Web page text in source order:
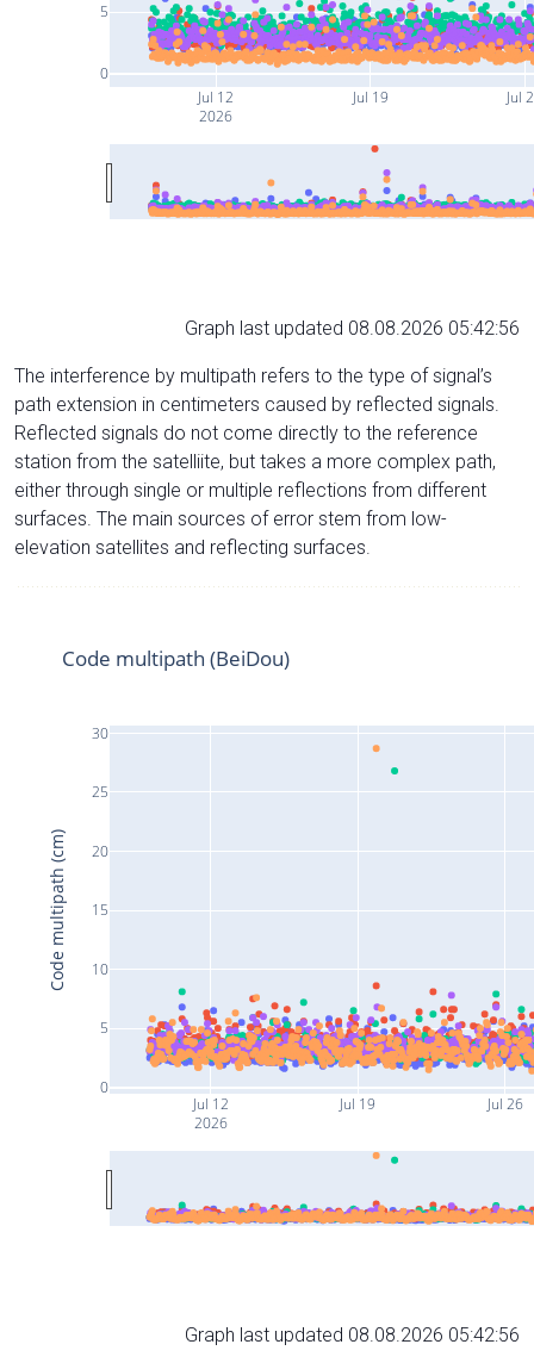
Jul 12
2026
Jul 19 Jul
0
5
Graph last updated 08.08.2026 05:42:56
The interference by multipath refers to the type of signal’s
path extension in centimeters caused by reflected signals.
Reflected signals do not come directly to the reference
station from the satelliite, but takes a more complex path,
either through single or multiple reflections from different
surfaces. The main sources of error stem from low-
elevation satellites and reflecting surfaces.
Jul 12
2026
Jul 19 Jul 26
0
5
10
15
20
25
30
Code multipath (BeiDou)
Code multipath (cm)
Graph last updated 08.08.2026 05:42:56